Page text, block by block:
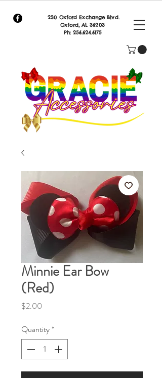
230 Oxford Exchange Blvd.
Oxford, AL 36203
Ph: 256.624.6175
Minnie Ear Bow
(Red)
$2.00
Quantity*